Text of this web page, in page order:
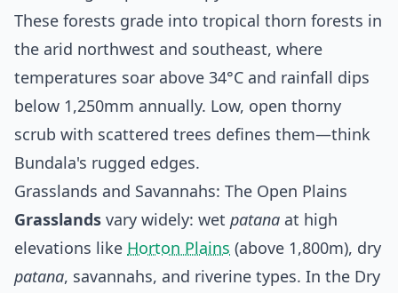
These forests grade into tropical thorn forests in
the arid northwest and southeast, where
temperatures soar above 34°C and rainfall dips
below 1,250mm annually. Low, open thorny
scrub with scattered trees defines them—think
Bundala's rugged edges.
Grasslands and Savannahs: The Open Plains
Grasslands vary widely: wet patana at high
elevations like Horton Plains (above 1,800m), dry
patana, savannahs, and riverine types. In the Dry